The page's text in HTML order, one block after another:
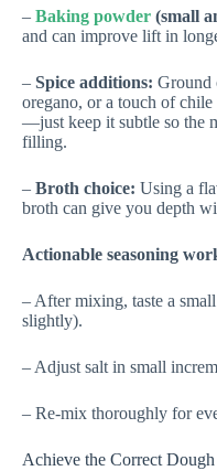
– Baking powder (small
and can improve lift in
– Spice additions: Ground
oregano, or a touch of
—just keep it subtle so the
filling.
– Broth choice: Using a
broth can give you depth
Actionable seasoning
– After mixing, taste a
slightly).
– Adjust salt in small
– Re-mix thoroughly for
Achieve the Correct